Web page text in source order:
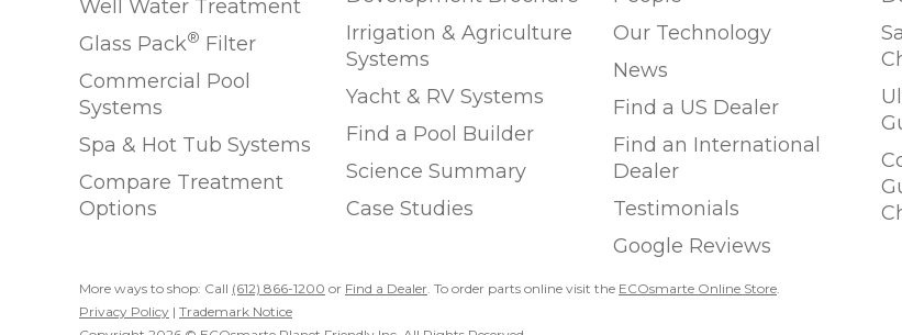
Well Water Treatment
Glass Pack® Filter
Commercial Pool
Systems
Spa & Hot Tub Systems
Compare Treatment
Options
Irrigation & Agriculture
Systems
Yacht & RV Systems
Find a Pool Builder
Science Summary
Case Studies
Our Technology
News
Find a US Dealer
Find an International
Dealer
Testimonials
Google Reviews
More ways to shop: Call (612) 866-1200 or Find a Dealer. To order parts online visit the ECOsmarte Online Store.
Privacy Policy | Trademark Notice